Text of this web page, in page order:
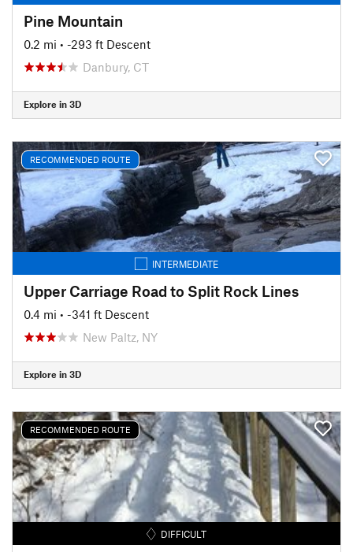
Pine Mountain
0.2 mi • -293 ft Descent
Danbury, CT
Explore in 3D
RECOMMENDED ROUTE
INTERMEDIATE
Upper Carriage Road to Split Rock Lines
0.4 mi • -341 ft Descent
New Paltz, NY
Explore in 3D
RECOMMENDED ROUTE
DIFFICULT